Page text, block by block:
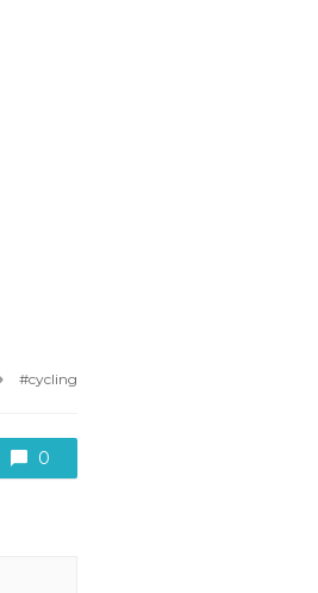
Tagged
cycling
0